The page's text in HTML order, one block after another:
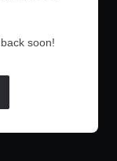
soon!